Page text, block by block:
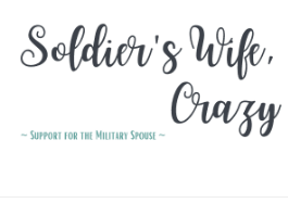
Skip
navigation
Skip
content
Skip
sidebar